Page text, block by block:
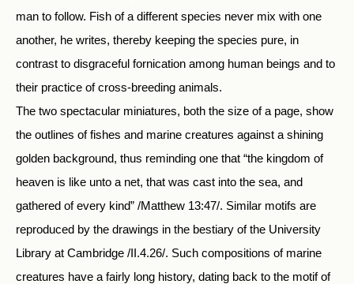
man to follow. Fish of a different species never mix with one
another, he writes, thereby keeping the species pure, in
contrast to disgraceful fornication among human beings and to
their practice of cross-breeding animals.
The two spectacular miniatures, both the size of a page, show
the outlines of fishes and marine creatures against a shining
golden background, thus reminding one that “the kingdom of
heaven is like unto a net, that was cast into the sea, and
gathered of every kind” /Matthew 13:47/. Similar motifs are
reproduced by the drawings in the bestiary of the University
Library at Cambridge /II.4.26/. Such compositions of marine
creatures have a fairly long history, dating back to the motif of